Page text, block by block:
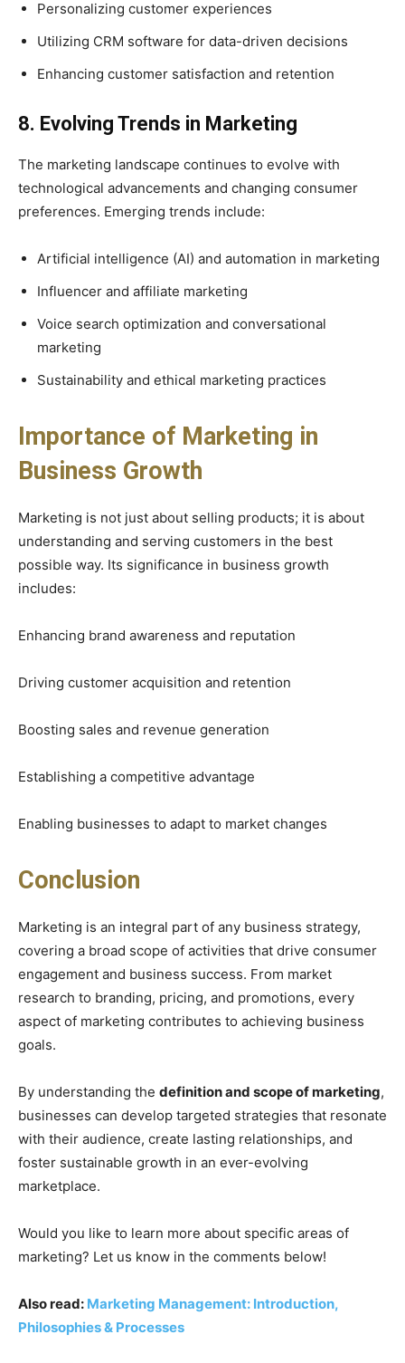
Personalizing customer experiences
Utilizing CRM software for data-driven decisions
Enhancing customer satisfaction and retention
8. Evolving Trends in Marketing
The marketing landscape continues to evolve with
technological advancements and changing consumer
preferences. Emerging trends include:
Artificial intelligence (AI) and automation in marketing
Influencer and affiliate marketing
Voice search optimization and conversational
marketing
Sustainability and ethical marketing practices
Importance of Marketing in
Business Growth
Marketing is not just about selling products; it is about
understanding and serving customers in the best
possible way. Its significance in business growth
includes:
Enhancing brand awareness and reputation
Driving customer acquisition and retention
Boosting sales and revenue generation
Establishing a competitive advantage
Enabling businesses to adapt to market changes
Conclusion
Marketing is an integral part of any business strategy,
covering a broad scope of activities that drive consumer
engagement and business success. From market
research to branding, pricing, and promotions, every
aspect of marketing contributes to achieving business
goals.
By understanding the definition and scope of marketing,
businesses can develop targeted strategies that resonate
with their audience, create lasting relationships, and
foster sustainable growth in an ever-evolving
marketplace.
Would you like to learn more about specific areas of
marketing? Let us know in the comments below!
Also read: Marketing Management: Introduction,
Philosophies & Processes